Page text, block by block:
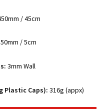
/ 45cm
/ 5cm
3mm Wall
Plastic Caps): 316g (appx)